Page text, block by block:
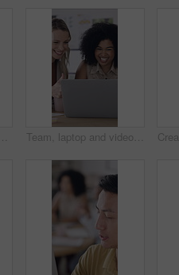
and mood board for schedule, project management or proposal meeting Team, laptop and video call with thumbs up in office for performance review or vendor discussion. Business people, event planner and agreement for conference, communication and creative seminar